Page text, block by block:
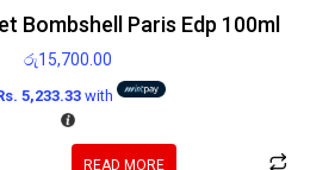
Bombshell Paris Edp 100ml
රු15,700.00
5,233.33with
READ MORE